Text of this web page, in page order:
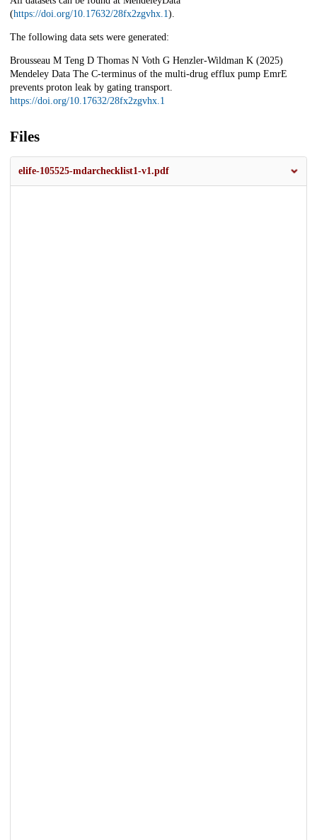
(https://doi.org/10.17632/28fx2zgvhx.1).
The following data sets were generated:
Brousseau M Teng D Thomas N Voth G Henzler-Wildman K (2025)
Mendeley Data The C-terminus of the multi-drug efflux pump EmrE
prevents proton leak by gating transport.
https://doi.org/10.17632/28fx2zgvhx.1
Files
elife-105525-mdarchecklist1-v1.pdf